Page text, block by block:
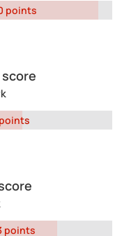
points
points